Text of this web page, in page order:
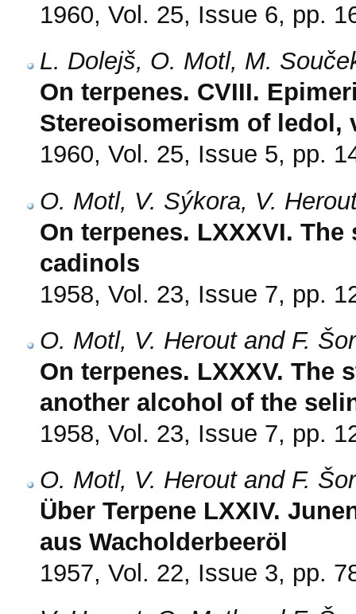
1960, Vol. 25, Issue 6, pp.
L. Dolejš, O. Motl, M.
On terpenes. CVIII.
Stereoisomerism of
1960, Vol. 25, Issue 5, pp.
O. Motl, V. Sýkora, V.
On terpenes. LXXXVI.
cadinols
1958, Vol. 23, Issue 7, pp.
O. Motl, V. Herout and F.
On terpenes. LXXXV. The
another alcohol of the
1958, Vol. 23, Issue 7, pp.
O. Motl, V. Herout and F.
Über Terpene LXXIV.
aus Wacholderbeeröl
1957, Vol. 22, Issue 3, pp.